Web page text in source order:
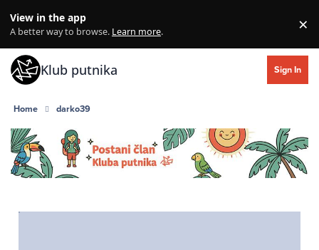
View in the app
A better way to browse. Learn more. ×
Klub putnika Sign In
Home darko39